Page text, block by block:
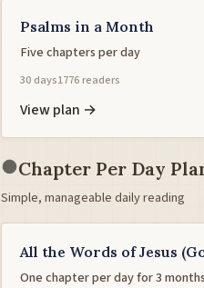
Psalms in a Month
Five chapters per day
30 days1776 readers
View plan →
●Chapter Per Day
Simple, manageable daily reading
All the Words of Jesus
One chapter per day for 3 months